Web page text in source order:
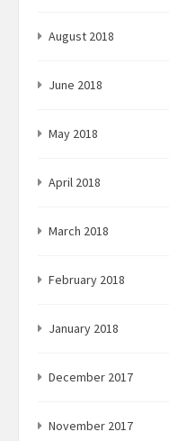
August 2018
June 2018
May 2018
April 2018
March 2018
February 2018
January 2018
December 2017
November 2017